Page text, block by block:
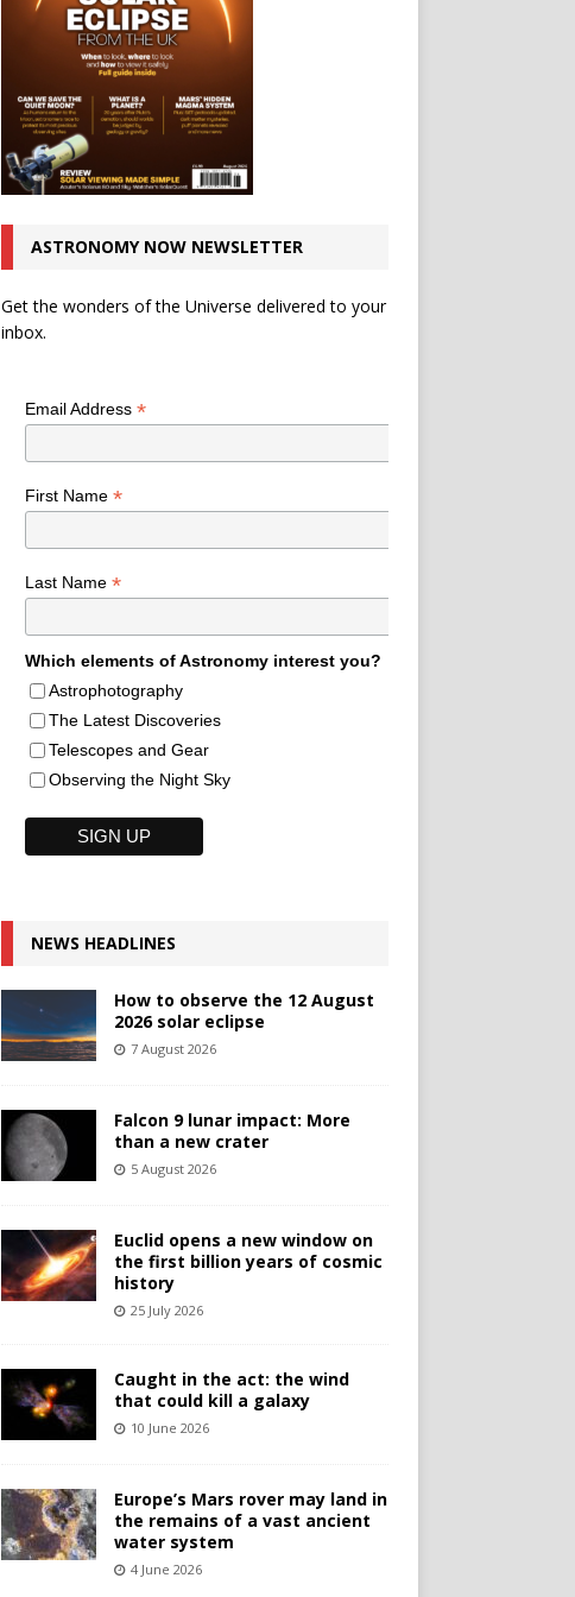
ASTRONOMY NOW NEWSLETTER
Get the wonders of the Universe delivered to your
inbox.
Email Address *
First Name *
Last Name *
Which elements of Astronomy interest you?
Astrophotography
The Latest Discoveries
Telescopes and Gear
Observing the Night Sky
NEWS HEADLINES
How to observe the 12 August
2026 solar eclipse
7 August 2026
Falcon 9 lunar impact: More
than a new crater
5 August 2026
Euclid opens a new window on
the first billion years of cosmic
history
25 July 2026
Caught in the act: the wind
that could kill a galaxy
10 June 2026
Europe’s Mars rover may land in
the remains of a vast ancient
water system
4 June 2026